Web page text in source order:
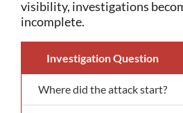
visibility, investigations
incomplete.
Investigation Question
Where did the attack start?